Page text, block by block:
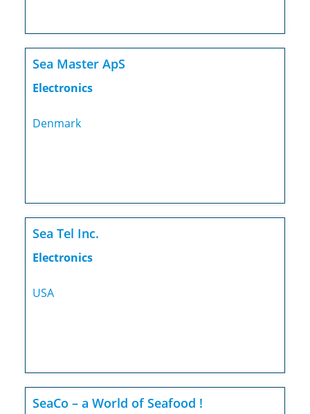
Sea Master ApS
Electronics
Denmark
Sea Tel Inc.
Electronics
USA
SeaCo – a World of Seafood !